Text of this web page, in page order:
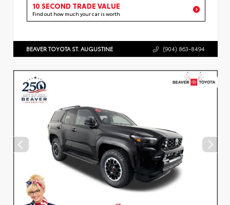
10 SECOND TRADE VALUE
Find out how much your car is worth
BEAVER TOYOTA ST. AUGUSTINE (904) 863-8494